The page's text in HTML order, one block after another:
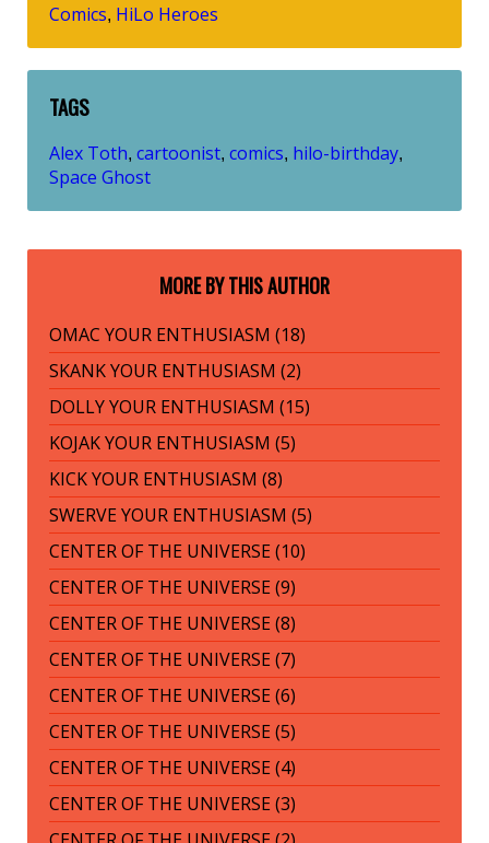
Comics, HiLo Heroes
TAGS
Alex Toth, cartoonist, comics, hilo-birthday,
Space Ghost
MORE BY THIS AUTHOR
OMAC YOUR ENTHUSIASM (18)
SKANK YOUR ENTHUSIASM (2)
DOLLY YOUR ENTHUSIASM (15)
KOJAK YOUR ENTHUSIASM (5)
KICK YOUR ENTHUSIASM (8)
SWERVE YOUR ENTHUSIASM (5)
CENTER OF THE UNIVERSE (10)
CENTER OF THE UNIVERSE (9)
CENTER OF THE UNIVERSE (8)
CENTER OF THE UNIVERSE (7)
CENTER OF THE UNIVERSE (6)
CENTER OF THE UNIVERSE (5)
CENTER OF THE UNIVERSE (4)
CENTER OF THE UNIVERSE (3)